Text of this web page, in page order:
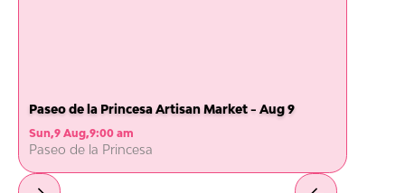
Paseo de la Princesa Artisan Market - Aug 9
Sun,9 Aug,9:00 am
Paseo de la Princesa